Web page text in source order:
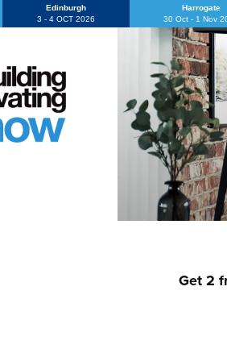
Edinburgh
3 - 4 OCT 2026
Harrogate
30 Oct - 1 Nov
Get 2